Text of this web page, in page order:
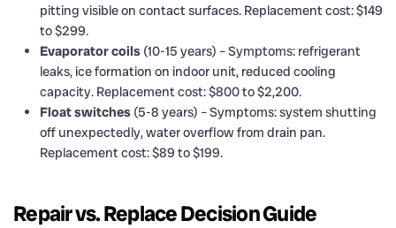
pitting visible on contact surfaces. Replacement cost: $149
to $299.
Evaporator coils (10-15 years) – Symptoms: refrigerant
leaks, ice formation on indoor unit, reduced cooling
capacity. Replacement cost: $800 to $2,200.
Float switches (5-8 years) – Symptoms: system shutting
off unexpectedly, water overflow from drain pan.
Replacement cost: $89 to $199.
Repair vs. Replace Decision Guide